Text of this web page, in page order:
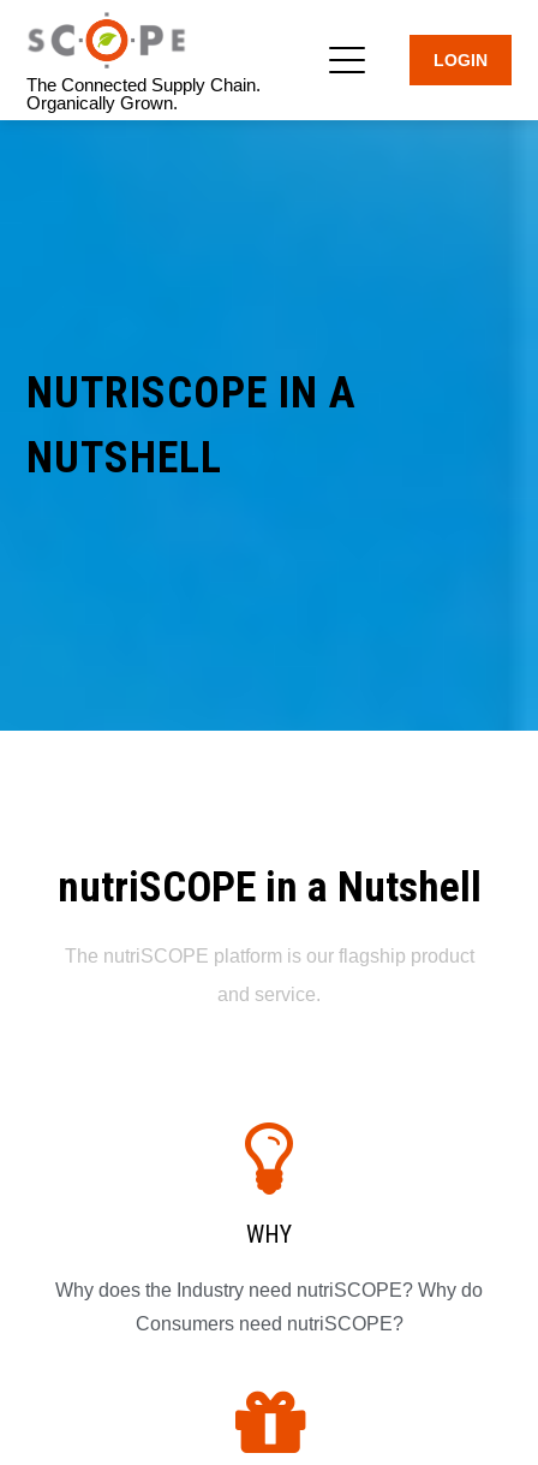
The Connected Supply Chain.
Organically Grown.
LOGIN
NUTRISCOPE IN A
NUTSHELL
nutriSCOPE in a Nutshell
The nutriSCOPE platform is our flagship product
and service.
WHY
Why does the Industry need nutriSCOPE? Why do
Consumers need nutriSCOPE?